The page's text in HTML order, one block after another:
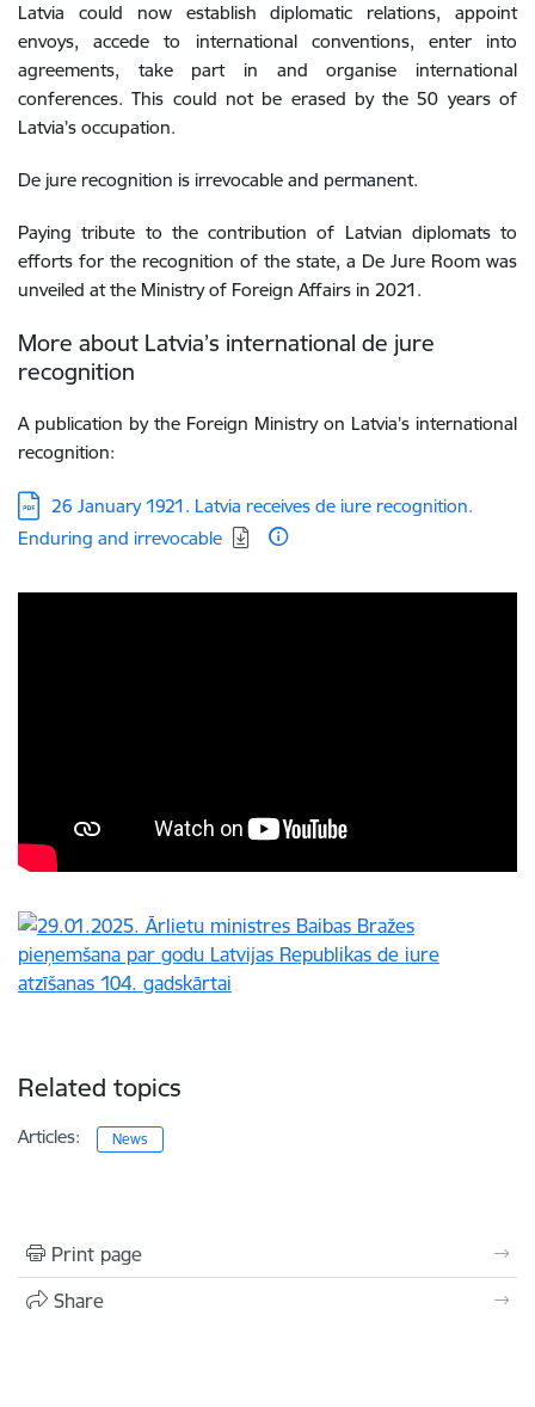
Latvia could now establish diplomatic relations, appoint
envoys, accede to international conventions, enter into
agreements, take part in and organise international
conferences. This could not be erased by the 50 years of
Latvia’s occupation.
De jure recognition is irrevocable and permanent.
Paying tribute to the contribution of Latvian diplomats to
efforts for the recognition of the state, a De Jure Room was
unveiled at the Ministry of Foreign Affairs in 2021.
More about Latvia’s international de jure
recognition
A publication by the Foreign Ministry on Latvia’s international
recognition:
Download:
26 January 1921. Latvia receives de iure recognition.
Enduring and irrevocable
Related topics
Articles: News
Print page
Share